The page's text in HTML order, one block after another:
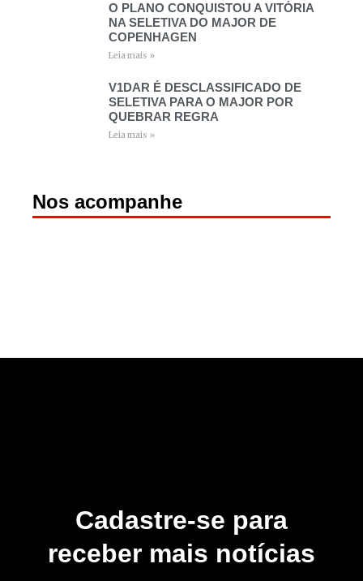
O PLANO CONQUISTOU A VITÓRIA
NA SELETIVA DO MAJOR DE
COPENHAGEN
Leia mais »
V1DAR É DESCLASSIFICADO DE
SELETIVA PARA O MAJOR POR
QUEBRAR REGRA
Leia mais »
Nos acompanhe
Cadastre-se para
receber mais notícias